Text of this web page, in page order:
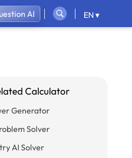
AI EN ▾
Calculator
Generator
Solver
AI Solver